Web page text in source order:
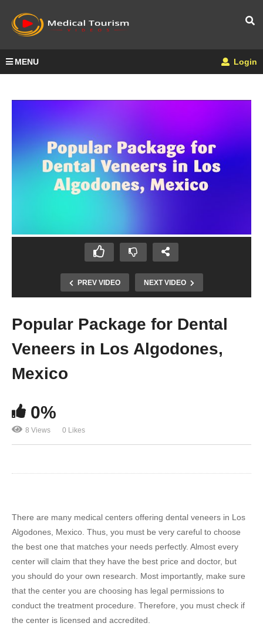
MENU Login
PREV VIDEO NEXT VIDEO
Popular Package for Dental
Veneers in Los Algodones,
Mexico
0%
8 Views 0 Likes
There are many medical centers offering dental veneers in Los
Algodones, Mexico. Thus, you must be very careful to choose
the best one that matches your needs perfectly. Almost every
center will claim that they have the best price and doctor, but
you should do your own research. Most importantly, make sure
that the center you are choosing has legal permissions to
conduct the treatment procedure. Therefore, you must check if
the center is licensed and accredited.